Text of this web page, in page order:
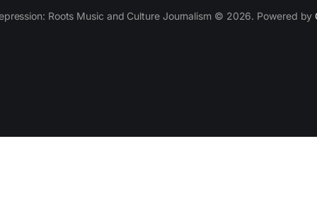
Roots Music and Culture Journalism © 2026. Powered by